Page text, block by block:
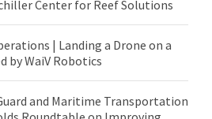
Center for Reef Solutions
| Landing a Drone on a
by WaiV Robotics
and Maritime Transportation